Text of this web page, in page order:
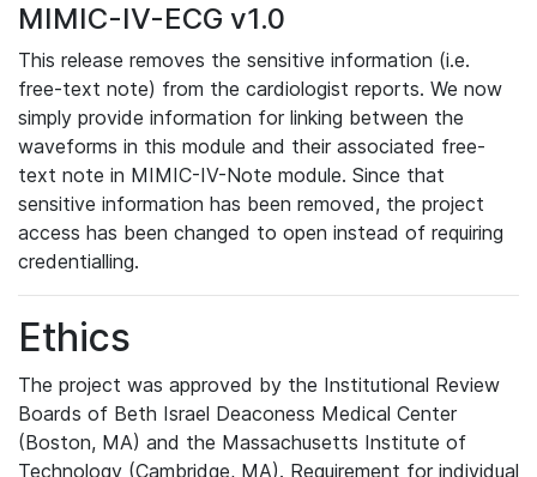
MIMIC-IV-ECG v1.0
This release removes the sensitive information (i.e.
free-text note) from the cardiologist reports. We now
simply provide information for linking between the
waveforms in this module and their associated free-
text note in MIMIC-IV-Note module. Since that
sensitive information has been removed, the project
access has been changed to open instead of requiring
credentialling.
Ethics
The project was approved by the Institutional Review
Boards of Beth Israel Deaconess Medical Center
(Boston, MA) and the Massachusetts Institute of
Technology (Cambridge, MA). Requirement for individual